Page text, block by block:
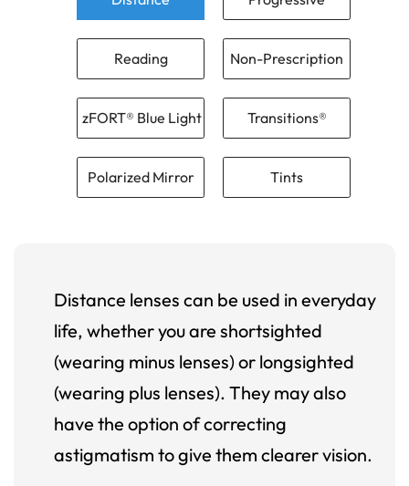
Reading Non-Prescription
zFORT® Blue Light Transitions®
Polarized Mirror Tints
Distance lenses can be used in everyday
life, whether you are shortsighted
(wearing minus lenses) or longsighted
(wearing plus lenses). They may also
have the option of correcting
astigmatism to give them clearer vision.